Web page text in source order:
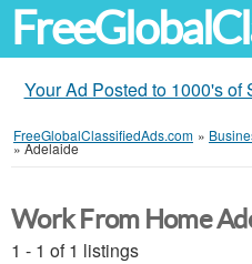
Your Ad Posted to 1000's
FreeGlobalClassifiedAds.com »
»Adelaide
Work From Home
1 - 1 of 1 listings